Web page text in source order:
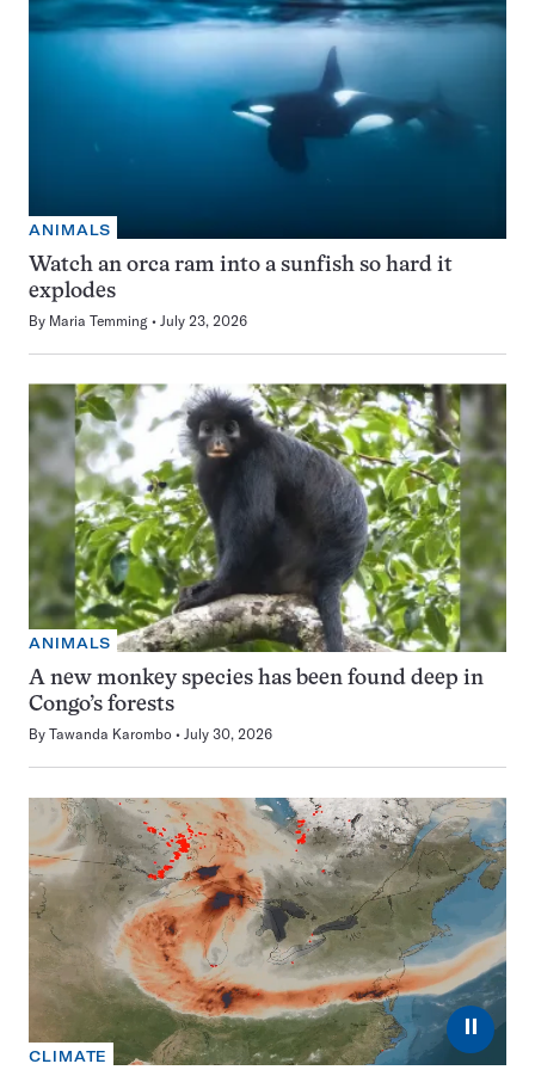
ANIMALS
Watch an orca ram into a sunfish so hard it
explodes
By Maria Temming July 23, 2026
ANIMALS
A new monkey species has been found deep in
Congo’s forests
By Tawanda Karombo July 30, 2026
⏸
CLIMATE